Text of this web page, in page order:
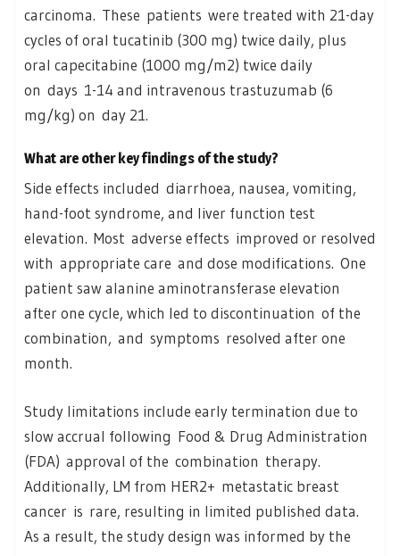
carcinoma. These patients were treated with 21-day
cycles of oral tucatinib (300 mg) twice daily, plus
oral capecitabine (1000 mg/m2) twice daily
on days 1-14 and intravenous trastuzumab (6
mg/kg) on day 21.
What are other key findings of the study?
Side effects included diarrhoea, nausea, vomiting,
hand-foot syndrome, and liver function test
elevation. Most adverse effects improved or resolved
with appropriate care and dose modifications. One
patient saw alanine aminotransferase elevation
after one cycle, which led to discontinuation of the
combination, and symptoms resolved after one
month.
Study limitations include early termination due to
slow accrual following Food & Drug Administration
(FDA) approval of the combination therapy.
Additionally, LM from HER2+ metastatic breast
cancer is rare, resulting in limited published data.
As a result, the study design was informed by the